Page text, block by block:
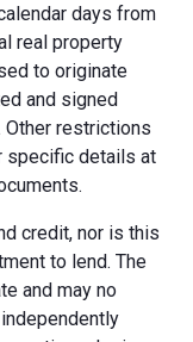
days from
real property
to originate
and signed
Other restrictions
specific details at
credit, nor is this
to lend. The
and may no